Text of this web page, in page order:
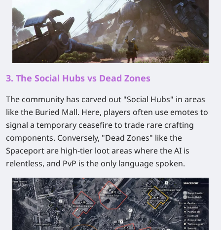
3. The Social Hubs vs Dead Zones
The community has carved out "Social Hubs" in areas
like the Buried Mall. Here, players often use emotes to
signal a temporary ceasefire to trade rare crafting
components. Conversely, "Dead Zones" like the
Spaceport are high-tier loot areas where the AI is
relentless, and PvP is the only language spoken.